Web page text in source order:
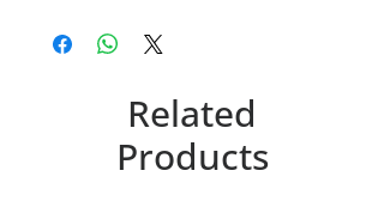
Country of Origin: USA
CAS Number: 15029-30-8
Related
Products